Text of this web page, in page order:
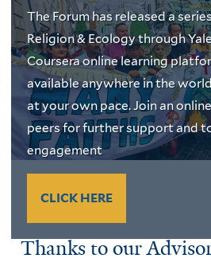
The Forum has released a
Religion & Ecology through
Coursera online learning
available anywhere in the
at your own pace. Join an
peers for further support and
engagement
CLICK HERE
Thanks to our